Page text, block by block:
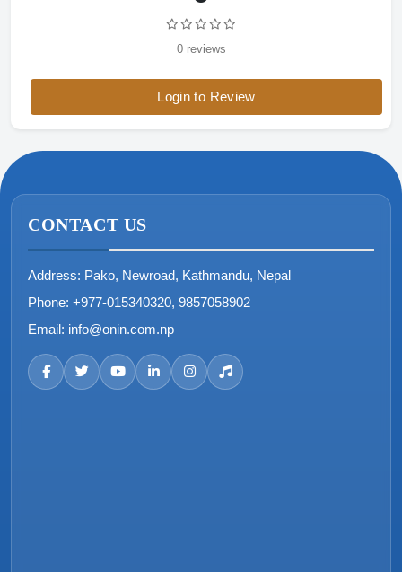
0 reviews
Login to Review
CONTACT US
Address: Pako, Newroad, Kathmandu, Nepal
Phone: +977-015340320, 9857058902
Email: info@onin.com.np